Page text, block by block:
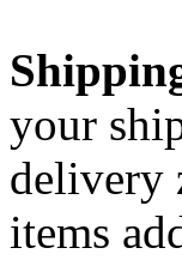
your
delivery
items